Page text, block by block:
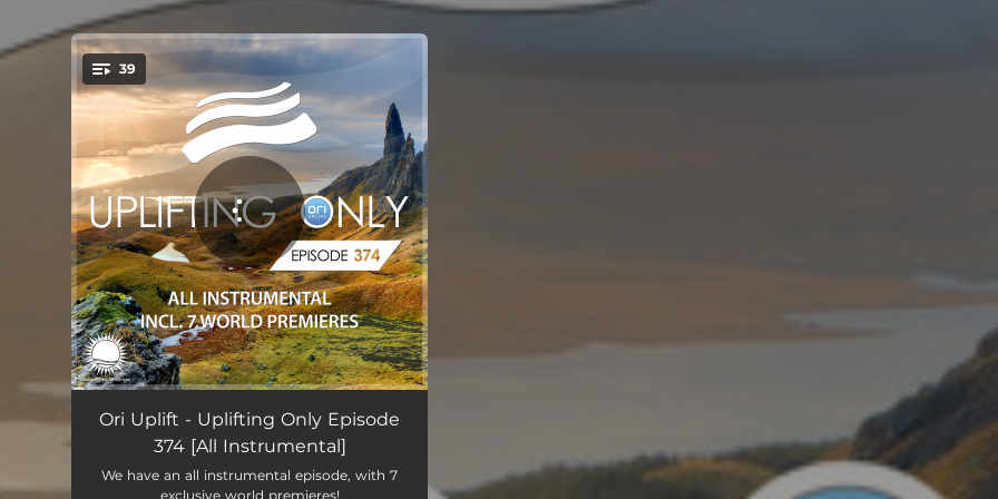
You're all set!
39
Uplifting Only (UpOnly 374) - Intro 00:32
Monochrome (UpOnly 374) [FAN FAVORITE 372] - Intro Edit - Mix Cut
Ori Uplift - Uplifting Only Episode
374 [All Instrumental]
We have an all instrumental episode, with 7
exclusive world premieres!